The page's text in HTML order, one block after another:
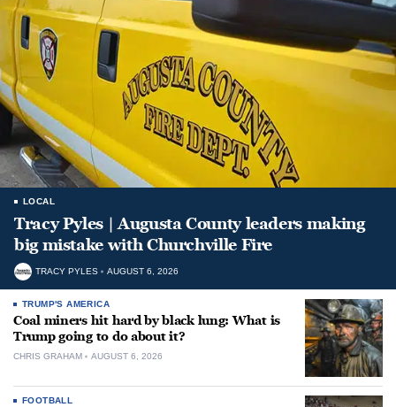
LOCAL
Tracy Pyles | Augusta County leaders making
big mistake with Churchville Fire
TRACY PYLES AUGUST 6, 2026
TRUMP'S AMERICA
Coal miners hit hard by black lung: What is
Trump going to do about it?
CHRIS GRAHAM AUGUST 6, 2026
FOOTBALL